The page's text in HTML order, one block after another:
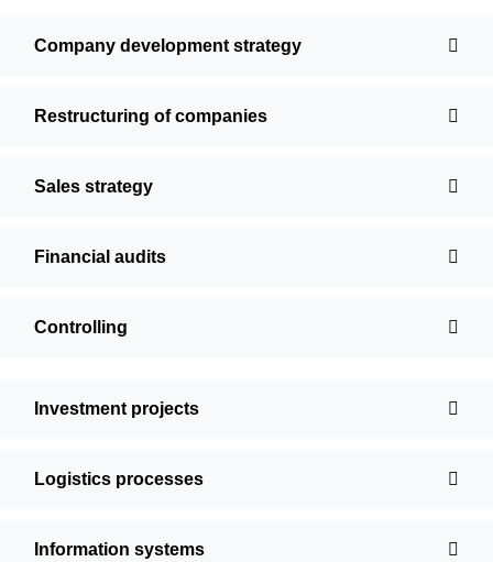
Company development strategy
Restructuring of companies
Sales strategy
Financial audits
Controlling
Investment projects
Logistics processes
Information systems